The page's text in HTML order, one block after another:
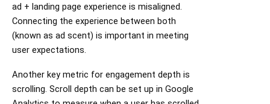
ad + landing page experience is misaligned.
Connecting the experience between both
(known as ad scent) is important in meeting
user expectations.
Another key metric for engagement depth is
scrolling. Scroll depth can be set up in Google